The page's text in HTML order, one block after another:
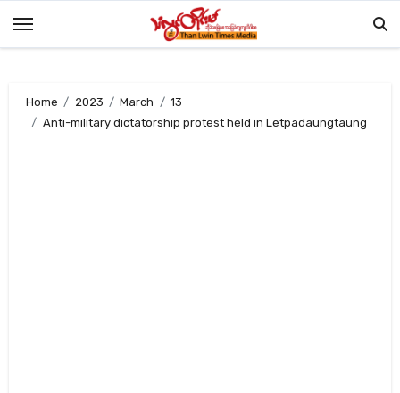
Home 2023 March
13
Anti-military dictatorship protest held in Letpadaungtaung